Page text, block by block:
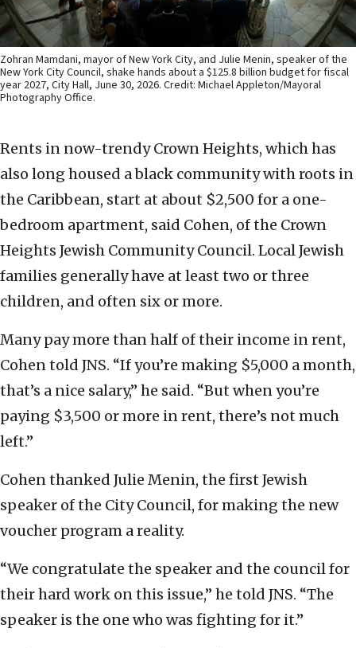
Zohran Mamdani, mayor of New York City, and Julie Menin, speaker of the
New York City Council, shake hands about a $125.8 billion budget for fiscal
year 2027, City Hall, June 30, 2026. Credit: Michael Appleton/Mayoral
Photography Office.
Rents in now-trendy Crown Heights, which has
also long housed a black community with roots in
the Caribbean, start at about $2,500 for a one-
bedroom apartment, said Cohen, of the Crown
Heights Jewish Community Council. Local Jewish
families generally have at least two or three
children, and often six or more.
Many pay more than half of their income in rent,
Cohen told JNS. “If you’re making $5,000 a month,
that’s a nice salary,” he said. “But when you’re
paying $3,500 or more in rent, there’s not much
left.”
Cohen thanked Julie Menin, the first Jewish
speaker of the City Council, for making the new
voucher program a reality.
“We congratulate the speaker and the council for
their hard work on this issue,” he told JNS. “The
speaker is the one who was fighting for it.”